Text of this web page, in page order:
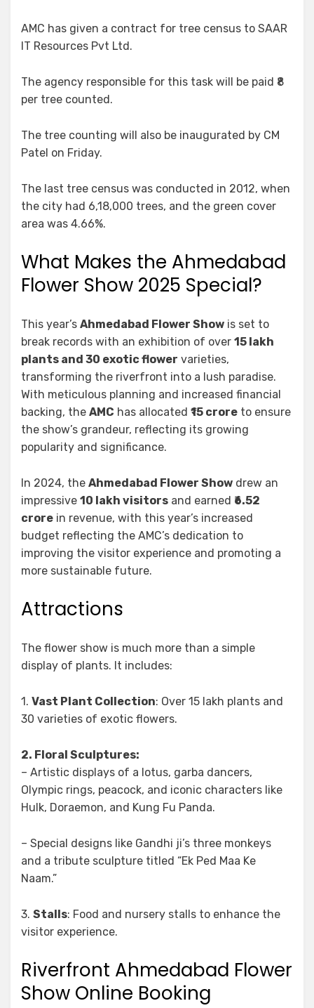
AMC has given a contract for tree census to SAAR
IT Resources Pvt Ltd.
The agency responsible for this task will be paid ₹8
per tree counted.
The tree counting will also be inaugurated by CM
Patel on Friday.
The last tree census was conducted in 2012, when
the city had 6,18,000 trees, and the green cover
area was 4.66%.
What Makes the Ahmedabad
Flower Show 2025 Special?
This year’s Ahmedabad Flower Show is set to
break records with an exhibition of over 15 lakh
plants and 30 exotic flower varieties,
transforming the riverfront into a lush paradise.
With meticulous planning and increased financial
backing, the AMC has allocated ₹ 15 crore to ensure
the show’s grandeur, reflecting its growing
popularity and significance.
In 2024, the Ahmedabad Flower Show drew an
impressive 10 lakh visitors and earned ₹6.52
crore in revenue, with this year’s increased
budget reflecting the AMC’s dedication to
improving the visitor experience and promoting a
more sustainable future.
Attractions
The flower show is much more than a simple
display of plants. It includes:
1. Vast Plant Collection: Over 15 lakh plants and
30 varieties of exotic flowers.
2. Floral Sculptures:
– Artistic displays of a lotus, garba dancers,
Olympic rings, peacock, and iconic characters like
Hulk, Doraemon, and Kung Fu Panda.
– Special designs like Gandhi ji’s three monkeys
and a tribute sculpture titled “Ek Ped Maa Ke
Naam.”
3. Stalls: Food and nursery stalls to enhance the
visitor experience.
Riverfront Ahmedabad Flower
Show Online Booking